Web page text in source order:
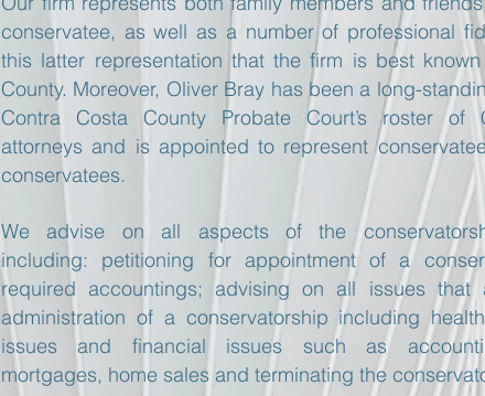
conservatee, as well as a number of professional
this latter representation that the firm is best
County. Moreover, Oliver Bray has been a long-
Contra Costa County Probate Court’s roster of
attorneys and is appointed to represent
conservatees.
We advise on all aspects of the
including: petitioning for appointment of a
required accountings; advising on all issues that
administration of a conservatorship including
issues and financial issues such as
mortgages, home sales and terminating the